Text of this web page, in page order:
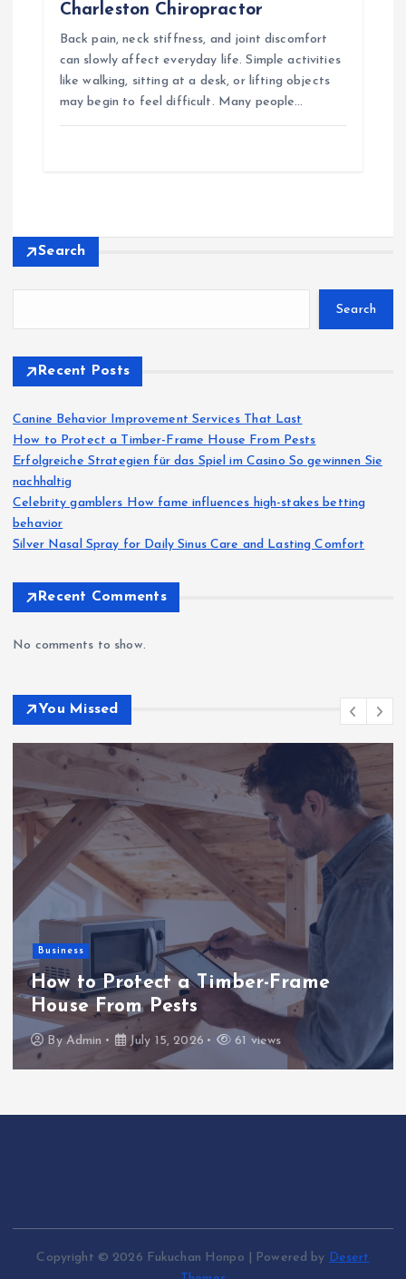
Charleston Chiropractor
Back pain, neck stiffness, and joint discomfort
can slowly affect everyday life. Simple activities
like walking, sitting at a desk, or lifting objects
may begin to feel difficult. Many people…
Search
Search
Recent Posts
Canine Behavior Improvement Services That Last
How to Protect a Timber-Frame House From Pests
Erfolgreiche Strategien für das Spiel im Casino So gewinnen Sie
nachhaltig
Celebrity gamblers How fame influences high-stakes betting
behavior
Silver Nasal Spray for Daily Sinus Care and Lasting Comfort
Recent Comments
No comments to show.
You Missed
Business
How to Protect a Timber-Frame
House From Pests
ByAdmin July 15, 2026 61 views
Copyright © 2026 Fukuchan Honpo | Powered by Desert